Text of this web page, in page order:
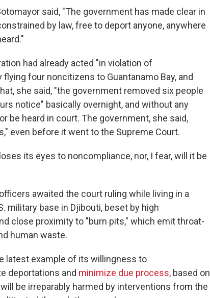
said, "The government has made clear in
by law, free to deport anyone, anywhere
had already acted "in violation of
four noncitizens to Guantanamo Bay, and
she said, "the government removed six people
notice" basically overnight, and without any
be heard in court. The government, she said,
even before it went to the Supreme Court.
its eyes to noncompliance, nor, I fear, will it be
awaited the court ruling while living in a
military base in Djibouti, beset by high
close proximity to "burn pits," which emit throat-
human waste.
latest example of its willingness to
deportations and minimize due process, based on
be irreparably harmed by interventions from the